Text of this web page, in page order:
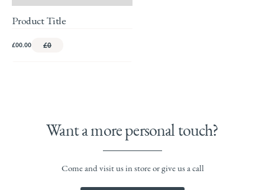
Product Title
£00.00 £0
Want a more personal touch?
Come and visit us in store or give us a call